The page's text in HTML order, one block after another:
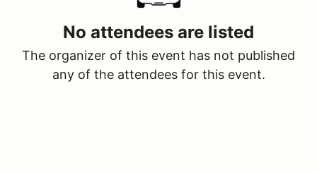
No attendees are listed
The organizer of this event has not published
any of the attendees for this event.